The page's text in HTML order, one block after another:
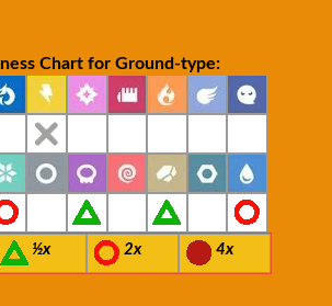
Chart for Ground-type:
½x 2x 4x